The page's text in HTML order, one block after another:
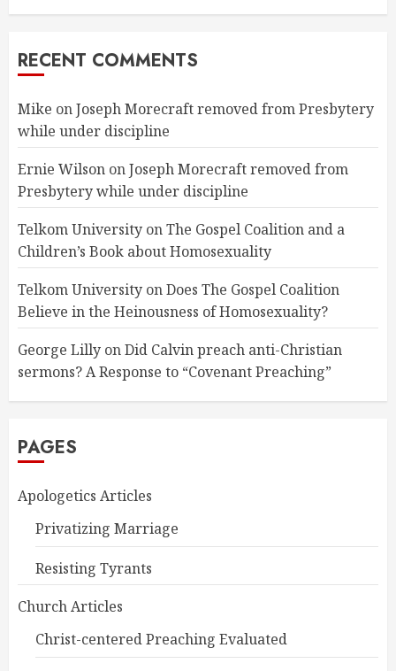
RECENT COMMENTS
Mike onJoseph Morecraft removed from Presbytery
while under discipline
Ernie Wilson onJoseph Morecraft removed from
Presbytery while under discipline
Telkom University onThe Gospel Coalition and a
Children’s Book about Homosexuality
Telkom University onDoes The Gospel Coalition
Believe in the Heinousness of Homosexuality?
George Lilly onDid Calvin preach anti-Christian
sermons? A Response to “Covenant Preaching”
PAGES
Apologetics Articles
Privatizing Marriage
Resisting Tyrants
Church Articles
Christ-centered Preaching Evaluated